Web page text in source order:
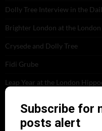
Dolly Tree Interview in the
Brighter London at the
Crysede and Dolly Tree
Fidi Grube
Leap Year at the London
PLEASE FOLLOW & LIKE US :)